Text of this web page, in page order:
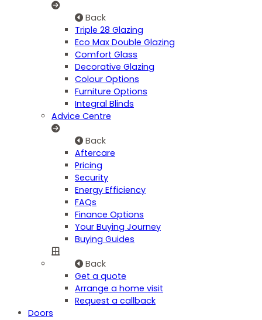
Back
Triple 28 Glazing
Eco Max Double Glazing
Comfort Glass
Decorative Glazing
Colour Options
Furniture Options
Integral Blinds
Advice Centre
Back
Aftercare
Pricing
Security
Energy Efficiency
FAQs
Finance Options
Your Buying Journey
Buying Guides
Back
Get a quote
Arrange a home visit
Request a callback
Doors